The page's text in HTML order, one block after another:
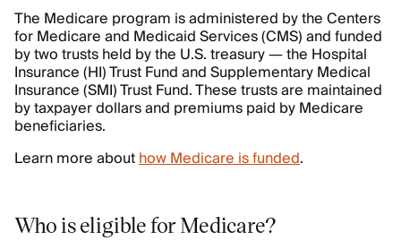
The Medicare program is administered by the Centers
for Medicare and Medicaid Services (CMS) and funded
by two trusts held by the U.S. treasury — the Hospital
Insurance (HI) Trust Fund and Supplementary Medical
Insurance (SMI) Trust Fund. These trusts are maintained
by taxpayer dollars and premiums paid by Medicare
beneficiaries.
Learn more abouthow Medicare is funded.
Who is eligible for Medicare?